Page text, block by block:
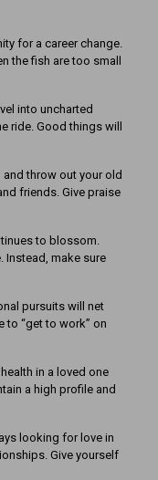
for a career change.
the fish are too small
into uncharted
ride. Good things will
and throw out your old
friends. Give praise
to blossom.
Instead, make sure
pursuits will net
to “get to work” on
in a loved one
a high profile and
looking for love in
Give yourself